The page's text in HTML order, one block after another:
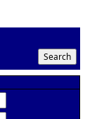
in India: RBI
May 2026: RBI
of